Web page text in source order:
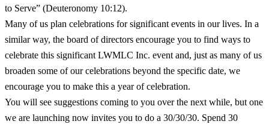
to Serve” (Deuteronomy 10:12).
Many of us plan celebrations for significant events in our lives. In a
similar way, the board of directors encourage you to find ways to
celebrate this significant LWMLC Inc. event and, just as many of us
broaden some of our celebrations beyond the specific date, we
encourage you to make this a year of celebration.
You will see suggestions coming to you over the next while, but one
we are launching now invites you to do a 30/30/30. Spend 30